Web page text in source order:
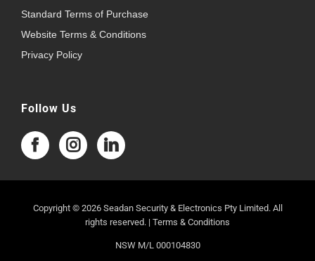
Standard Terms of Purchase
Website Terms & Conditions
Privacy Policy
Follow Us
Copyright © 2026 Seadan Security & Electronics Pty Limited. All
rights reserved. | Terms & Conditions
NSW M/L 000104830